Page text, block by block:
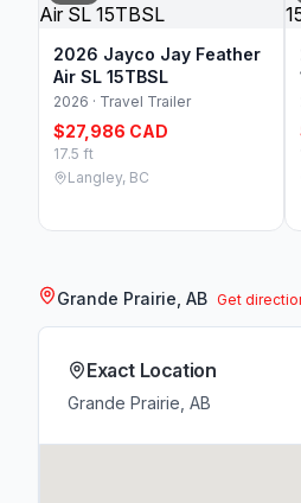
2026 Jayco Jay Feather
Air SL 15TBSL
2026 · Travel Trailer
$27,986 CAD
17.5 ft
Langley, BC
Grande Prairie, AB Get
Exact Location
Grande Prairie, AB